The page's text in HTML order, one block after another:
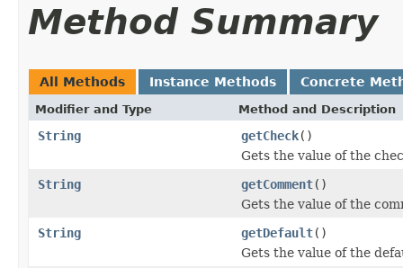
Method Summary
All Methods Instance Methods Concrete
Modifier and Type Method and Description
String getCheck()
Gets the value of the
String
getComment()
Gets the value of the
String
getDefault()
Gets the value of the